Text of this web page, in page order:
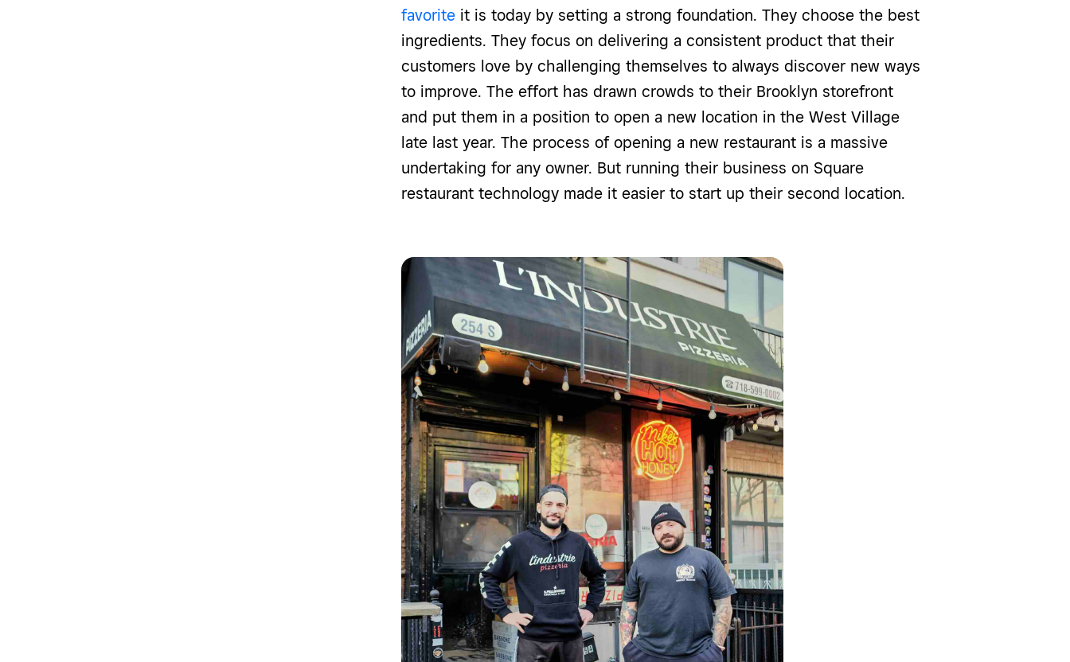
favorite it is today by setting a strong foundation. They choose the best
ingredients. They focus on delivering a consistent product that their
customers love by challenging themselves to always discover new ways
to improve. The effort has drawn crowds to their Brooklyn storefront
and put them in a position to open a new location in the West Village
late last year. The process of opening a new restaurant is a massive
undertaking for any owner. But running their business on Square
restaurant technology made it easier to start up their second location.